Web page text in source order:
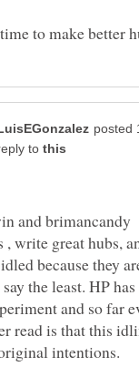
to
, write great hubs,
because they
the least. HP
and so far
read is that this